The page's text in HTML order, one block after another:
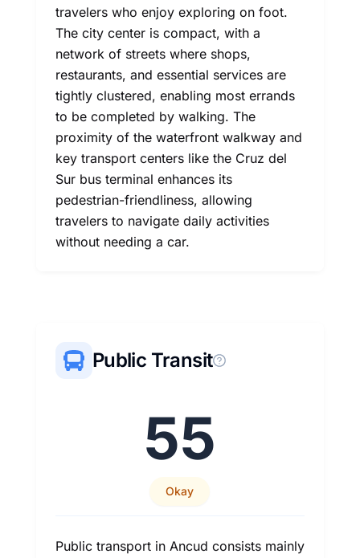
travelers who enjoy exploring on foot.
The city center is compact, with a
network of streets where shops,
restaurants, and essential services are
tightly clustered, enabling most errands
to be completed by walking. The
proximity of the waterfront walkway and
key transport centers like the Cruz del
Sur bus terminal enhances its
pedestrian-friendliness, allowing
travelers to navigate daily activities
without needing a car.
Public Transit
55
Okay
Public transport in Ancud consists mainly